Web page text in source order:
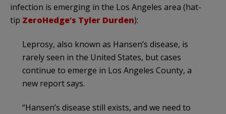
infection is emerging in the Los Angeles area (hat-
tip ZeroHedge’s Tyler Durden):
Leprosy, also known as Hansen’s disease, is
rarely seen in the United States, but cases
continue to emerge in Los Angeles County, a
new report says.
“Hansen’s disease still exists, and we need to